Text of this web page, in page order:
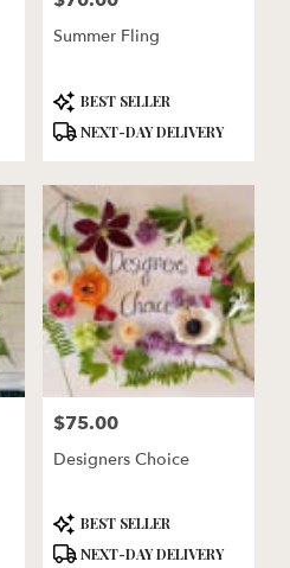
Summer Fling
Product
Tags:
BEST SELLER
NEXT-DAY DELIVERY
Price:
$75.00
Designers Choice
Product
Tags:
BEST SELLER
NEXT-DAY DELIVERY